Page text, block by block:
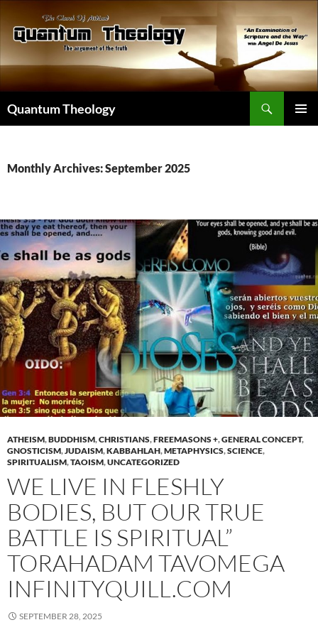
content
Quantum Theology
Monthly Archives: September 2025
ATHEISM,BUDDHISM,CHRISTIANS,FREEMASONS +,GENERAL CONCEPT,
GNOSTICISM,JUDAISM,KABBAHLAH,METAPHYSICS,SCIENCE,
SPIRITUALISM,TAOISM,UNCATEGORIZED
WE LIVE IN FLESHLY
BODIES, BUT OUR TRUE
BATTLE IS SPIRITUAL”
TORAHADAM TAVOMEGA
INFINITYQUILL.COM
SEPTEMBER 28, 2025